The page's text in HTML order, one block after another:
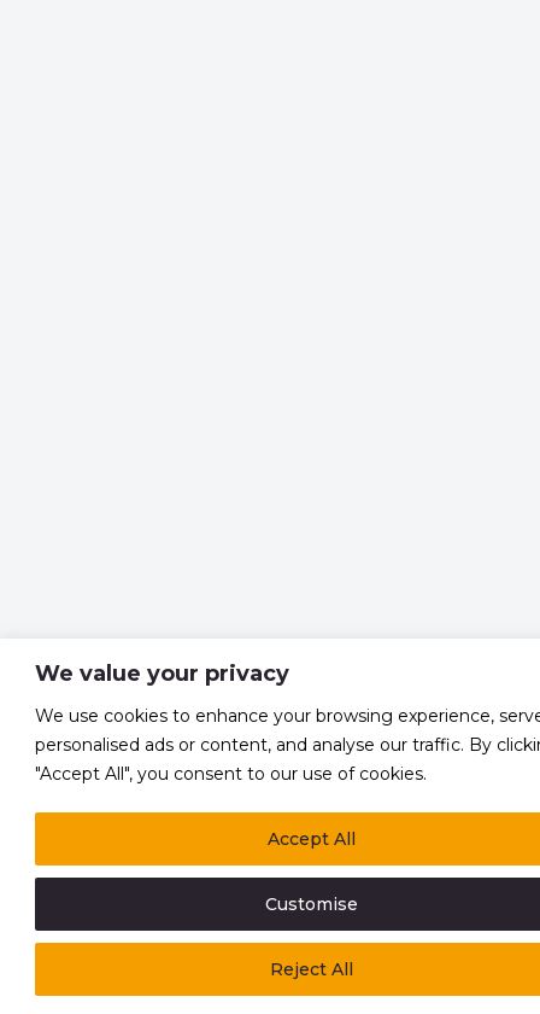
We value your privacy
We use cookies to enhance your browsing experience,
personalised ads or content, and analyse our traffic. By
"Accept All", you consent to our use of cookies.
Customise
Reject All
Accept All